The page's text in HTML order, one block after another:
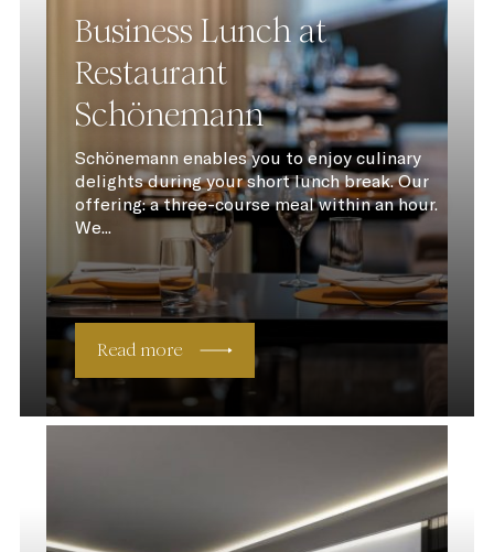
Business Lunch at
Restaurant
Schönemann
Schönemann enables you to enjoy culinary
delights during your short lunch break. Our
offering: a three-course meal within an hour.
We...
Read more